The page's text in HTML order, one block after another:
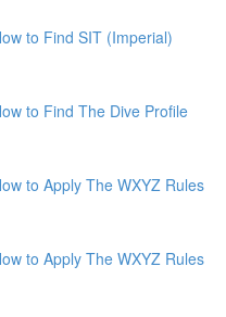
to Find SIT (Imperial)
to Find The Dive Profile
to Apply The WXYZ Rules
to Apply The WXYZ Rules